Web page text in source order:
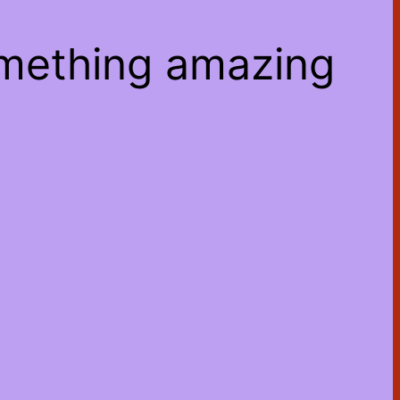
amazing